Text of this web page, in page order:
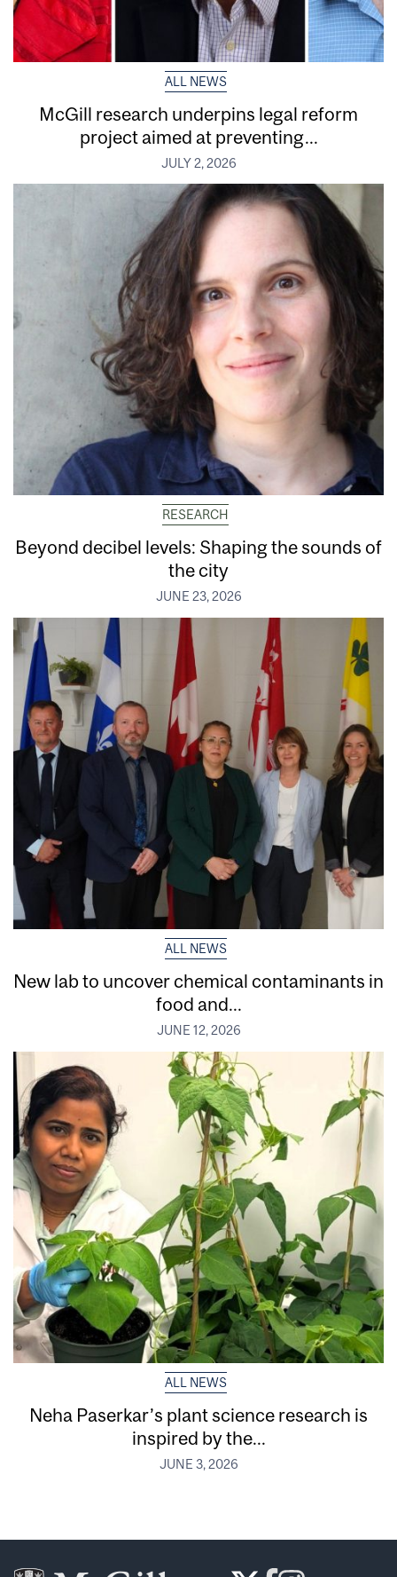
ALL NEWS
McGill research underpins legal reform
project aimed at preventing...
JULY 2, 2026
RESEARCH
Beyond decibel levels: Shaping the sounds of
the city
JUNE 23, 2026
ALL NEWS
New lab to uncover chemical contaminants in
food and...
JUNE 12, 2026
ALL NEWS
Neha Paserkar’s plant science research is
inspired by the...
JUNE 3, 2026